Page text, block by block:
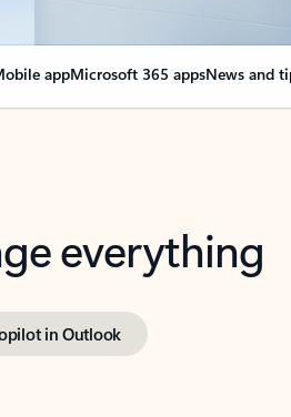
appMicrosoft 365 appsNews and
everything
in Outlook